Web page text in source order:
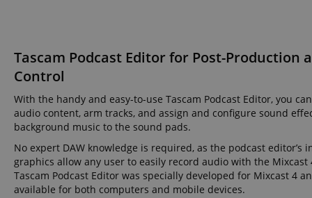
Tascam Podcast Editor for Post-Production
Control
With the handy and easy-to-use Tascam Podcast Editor, you
audio content, arm tracks, and assign and configure sound
background music to the sound pads.
No expert DAW knowledge is required, as the podcast editor’s
graphics allow any user to easily record audio with the Mixcast
Tascam Podcast Editor was specially developed for Mixcast 4
available for both computers and mobile devices.
session-id-apay
sid_key